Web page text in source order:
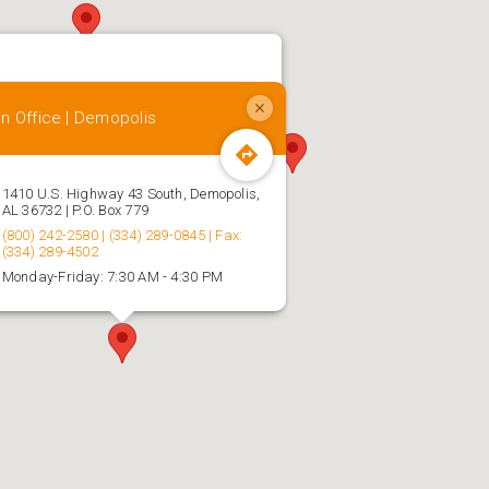
Office | Demopolis
1410 U.S. Highway 43 South, Demopolis,
AL 36732 | P.O. Box 779
(800) 242-2580 | (334) 289-0845 | Fax:
(334) 289-4502
Monday-Friday: 7:30 AM - 4:30 PM